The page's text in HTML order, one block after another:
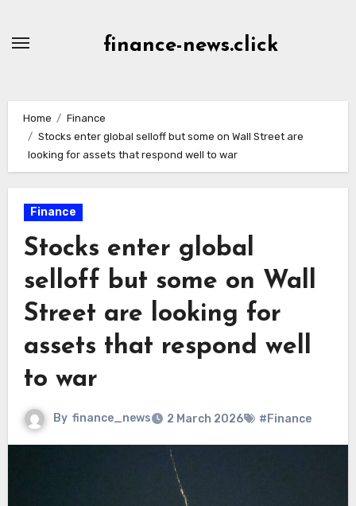
finance-news.click
Home
Finance
Stocks enter global selloff but some on Wall Street are
looking for assets that respond well to war
Finance
Stocks enter global
selloff but some on Wall
Street are looking for
assets that respond well
to war
By finance_news 2 March 2026 #Finance